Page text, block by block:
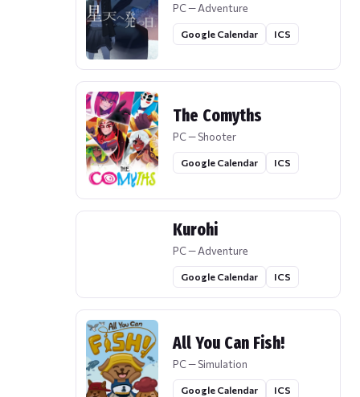
PC — Adventure
Google Calendar ICS
The Comyths
PC — Shooter
Google Calendar ICS
Kurohi
PC — Adventure
Google Calendar ICS
All You Can Fish!
PC — Simulation
Google Calendar ICS